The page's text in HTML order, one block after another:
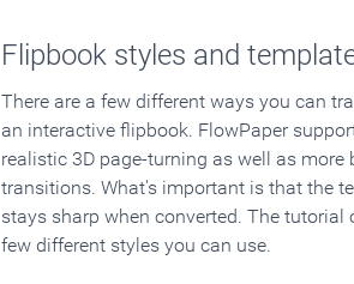
Flipbook styles and
There are a few different ways you can
an interactive flipbook. FlowPaper
realistic 3D page-turning as well as more
transitions. What's important is that the
stays sharp when converted. The tutorial
few different styles you can use.